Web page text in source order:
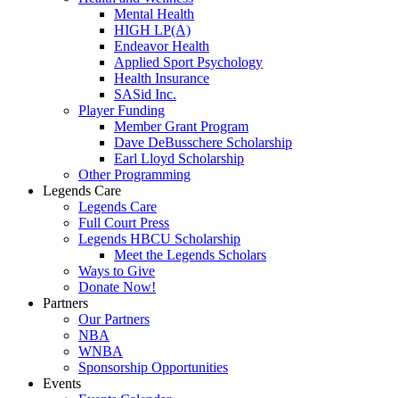
Mental Health
HIGH LP(A)
Endeavor Health
Applied Sport Psychology
Health Insurance
SASid Inc.
Player Funding
Member Grant Program
Dave DeBusschere Scholarship
Earl Lloyd Scholarship
Other Programming
Legends Care
Legends Care
Full Court Press
Legends HBCU Scholarship
Meet the Legends Scholars
Ways to Give
Donate Now!
Partners
Our Partners
NBA
WNBA
Sponsorship Opportunities
Events